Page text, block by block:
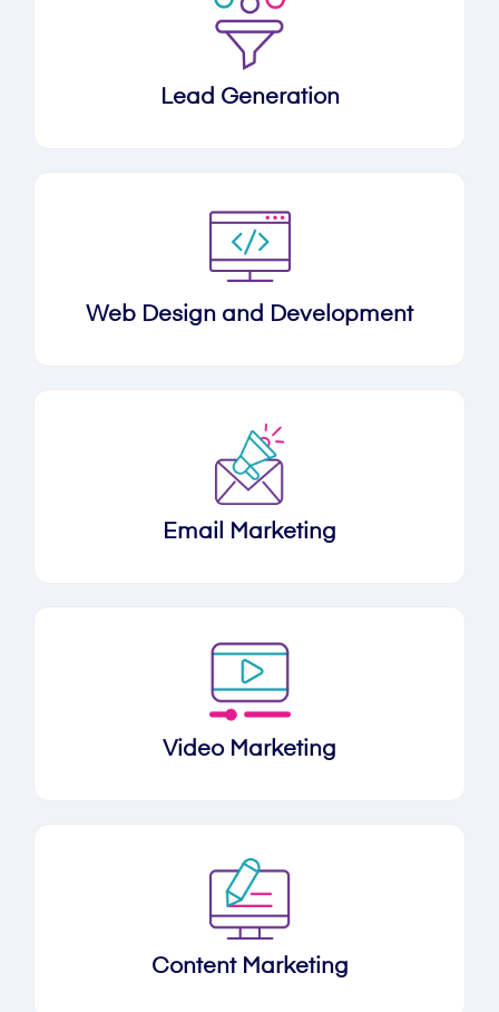
Lead Generation
Web Design and Development
Email Marketing
Video Marketing
Content Marketing